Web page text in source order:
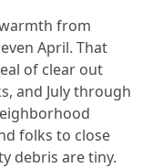
from
April. That
of clear out
and July through
folks to close
debris are tiny.